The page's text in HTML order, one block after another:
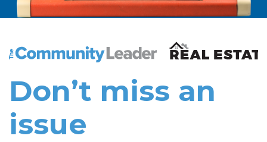
The Community Leader and Real Estate New and
Don’t miss an
issue